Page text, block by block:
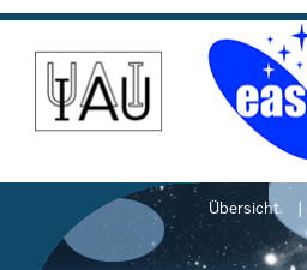
Übersicht